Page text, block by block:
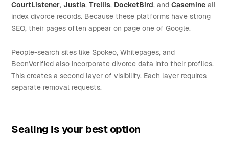
CourtListener, Justia,Trellis, DocketBird, andCasemine all
index divorce records. Because these platforms have strong
SEO, their pages often appear on page one of Google.
People-search sites like Spokeo, Whitepages, and
BeenVerified also incorporate divorce data into their profiles.
This creates a second layer of visibility. Each layer requires
separate removal requests.
Sealing is your best option